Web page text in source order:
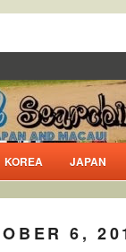
KOREA JAPAN
6,